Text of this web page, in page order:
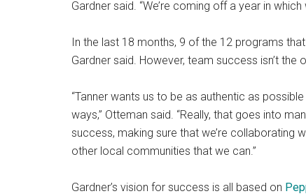
Gardner said. “We’re coming off a year in
In the last 18 months, 9 of the 12 programs
Gardner said. However, team success isn’t
“Tanner wants us to be as authentic as
ways,” Otteman said. “Really, that goes into
success, making sure that we’re collaborating
other local communities that we can.”
Gardner’s vision for success is all based on